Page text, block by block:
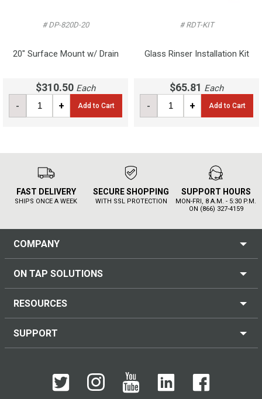
# DP-820D-20
20" Surface Mount w/ Drain
$310.50 Each
- + Add to Cart
# RDT-KIT
Glass Rinser Installation Kit
$65.81 Each
- + Add to Cart
FAST DELIVERY
SHIPS ONCE A WEEK
SECURE SHOPPING
WITH SSL PROTECTION
SUPPORT HOURS
MON-FRI, 8 A.M. - 5:30 P.M.
ON (866) 327-4159
COMPANY
ON TAP SOLUTIONS
RESOURCES
SUPPORT